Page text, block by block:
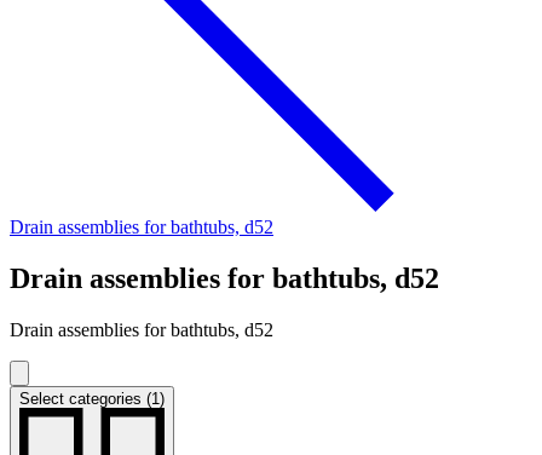
Drain assemblies for bathtubs, d52
Drain assemblies for bathtubs, d52
Drain assemblies for bathtubs, d52
Select categories (1)